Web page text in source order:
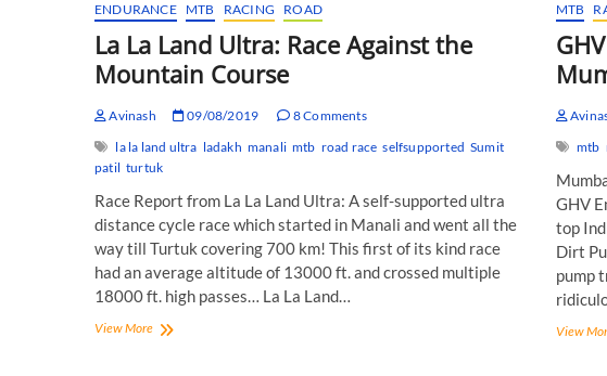
ENDURANCE MTB RACING ROAD
La La Land Ultra: Race Against the
Mountain Course
Avinash 09/08/2019
8 Comments
la la land ultra ladakh manali mtb road race selfsupported Sumit
patil turtuk
Race Report from La La Land Ultra: A self-supported ultra
distance cycle race which started in Manali and went all the
way till Turtuk covering 700 km! This first of its kind race
had an average altitude of 13000 ft. and crossed multiple
18000 ft. high passes… La La Land…
View MoreLa
MTB
mtb
GHV
top
Dirt
pump
View